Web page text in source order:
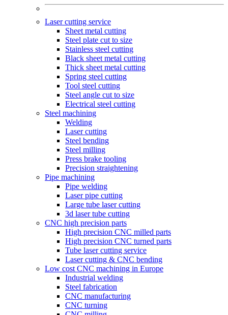
Laser cutting service
Sheet metal cutting
Steel plate cut to size
Stainless steel cutting
Black sheet metal cutting
Thick sheet metal cutting
Spring steel cutting
Tool steel cutting
Steel angle cut to size
Electrical steel cutting
Steel machining
Welding
Laser cutting
Steel bending
Steel milling
Press brake tooling
Precision straightening
Pipe machining
Pipe welding
Laser pipe cutting
Large tube laser cutting
3d laser tube cutting
CNC high precision parts
High precision CNC milled parts
High precision CNC turned parts
Tube laser cutting service
Laser cutting & CNC bending
Low cost CNC machining in Europe
Industrial welding
Steel fabrication
CNC manufacturing
CNC turning